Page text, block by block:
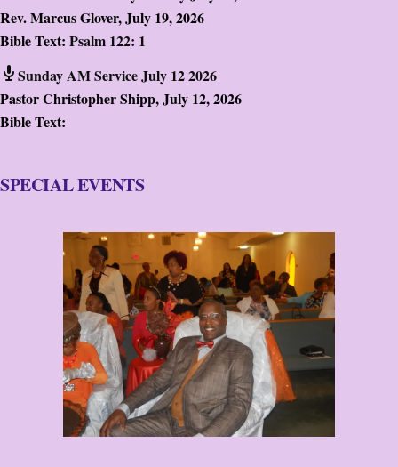
Rev. Marcus Glover,July 19, 2026
Bible Text: Psalm 122: 1
Sunday AM Service July 12 2026
Pastor Christopher Shipp,July 12, 2026
Bible Text:
SPECIAL EVENTS